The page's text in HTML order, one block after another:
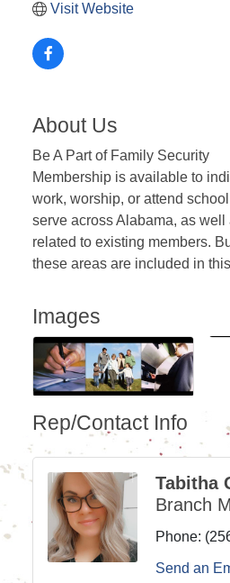
Visit Website
About Us
Be A Part of Family Security
Membership is available to
work, worship, or attend
serve across Alabama, as
related to existing members.
these areas are included in
Images
Rep/Contact Info
Tabitha
Branch
Phone:
Send an